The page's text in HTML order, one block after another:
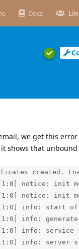
Docs
we get this
shows that
created.
notice: init
notice: init
info: start
info:
info: service
info: